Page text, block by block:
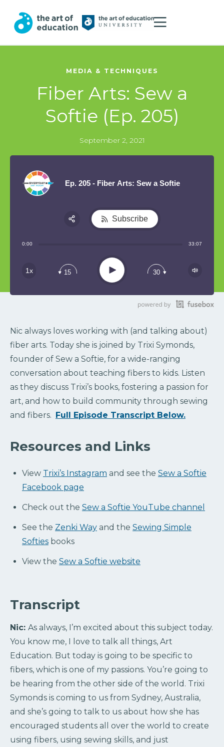
MEDIA & TECHNIQUES
Fiber Arts: Sew a
Softie (Ep. 205)
September 2, 2021
Ep. 205 - Fiber Arts: Sew a Softie
0:00 33:07
1x 15 Play 30
Subscribe
Nic always loves working with (and talking about)
fiber arts. Today she is joined by Trixi Symonds,
founder of Sew a Softie, for a wide-ranging
conversation about teaching fibers to kids. Listen
as they discuss Trixi’s books, fostering a passion for
art, and how to build community through sewing
and fibers. Full Episode Transcript Below.
Resources and Links
View Trixi’s Instagram and see the Sew a Softie
Facebook page
Check out the Sew a Softie YouTube channel
See the Zenki Way and the Sewing Simple
Softies books
View the Sew a Softie website
Transcript
Nic: As always, I’m excited about this subject today.
You know me, I love to talk all things, Art
Education. But today is going to be specific to
fibers, which is one of my passions. You’re going to
be hearing from the other side of the world. Trixi
Symonds is coming to us from Sydney, Australia,
and she’s going to talk to us about how she has
encouraged students all over the world to create
using fibers, using sewing skills, and just